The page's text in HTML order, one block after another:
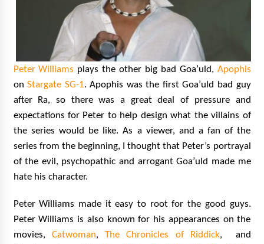
Peter Williams plays the other big bad Goa’uld, Apophis
onStargate SG-1. Apophis was the first Goa’uld bad guy
after Ra, so there was a great deal of pressure and
expectations for Peter to help design what the villains of
the series would be like. As a viewer, and a fan of the
series from the beginning, I thought that Peter’s portrayal
of the evil, psychopathic and arrogant Goa’uld made me
hate his character.
Peter Williams made it easy to root for the good guys.
Peter Williams is also known for his appearances on the
movies, Catwoman,The Chronicles of Riddick, and